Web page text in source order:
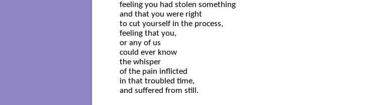
feeling you had stolen something
and that you were right
to cut yourself in the process,
feeling that you,
or any of us
could ever know
the whisper
of the pain inflicted
in that troubled time,
and suffered from still.